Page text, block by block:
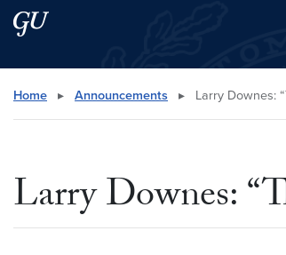
Skip to main content
Skip to main site menu
Search this site
Home ▸ Announcements ▸ Larry Downes:
Larry Downes: